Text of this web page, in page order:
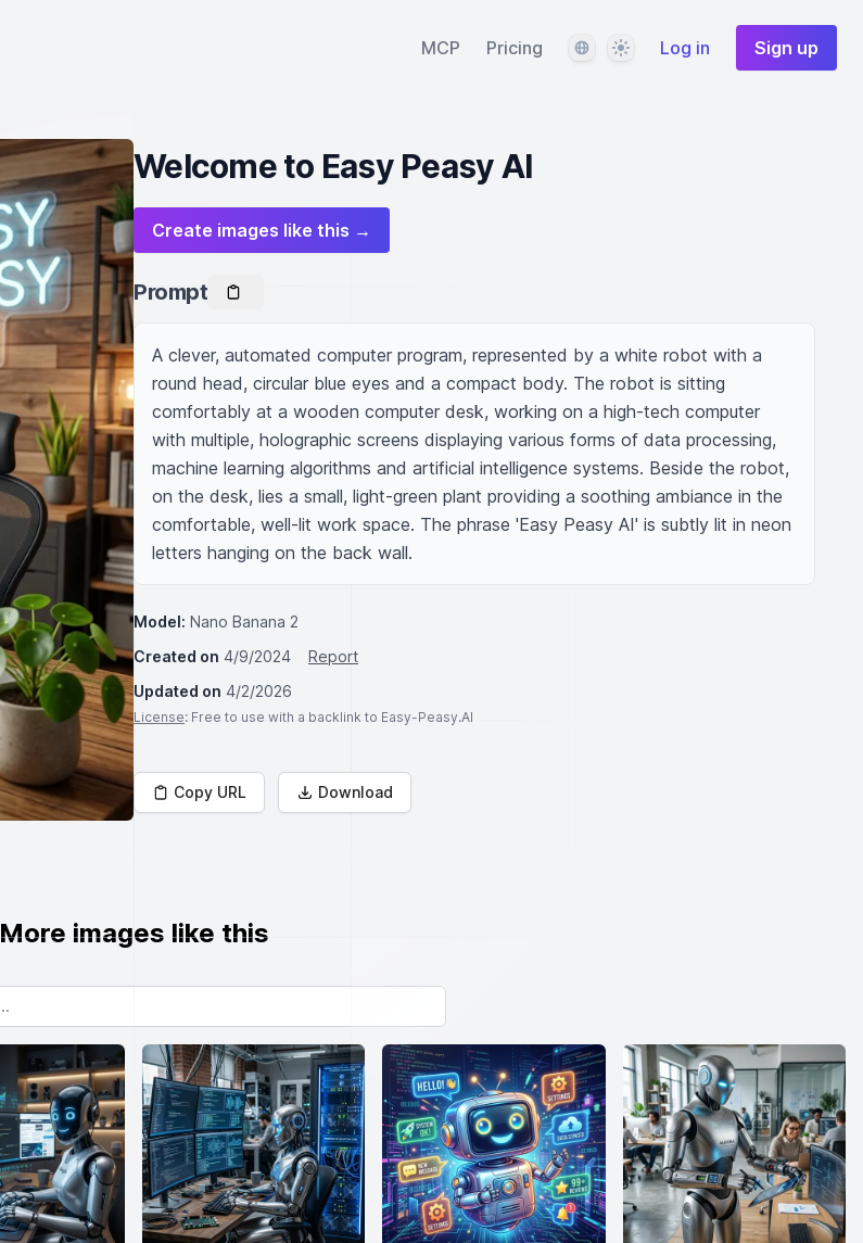
MCP Pricing LanguageThemeLog in Sign up
Welcome to Easy Peasy AI
Create images like this →
Prompt
A clever, automated computer program, represented by a white robot with a
round head, circular blue eyes and a compact body. The robot is sitting
comfortably at a wooden computer desk, working on a high-tech computer
with multiple, holographic screens displaying various forms of data processing,
machine learning algorithms and artificial intelligence systems. Beside the robot,
on the desk, lies a small, light-green plant providing a soothing ambiance in the
comfortable, well-lit work space. The phrase 'Easy Peasy AI' is subtly lit in neon
letters hanging on the back wall.
Model: Nano Banana 2
Created on 4/9/2024
Report
Updated on 4/2/2026
License: Free to use with a backlink to Easy-Peasy.AI
Copy URL Download
More images like this